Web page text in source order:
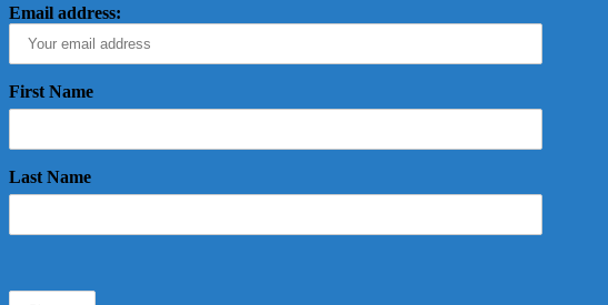
Email address:
First Name
Last Name